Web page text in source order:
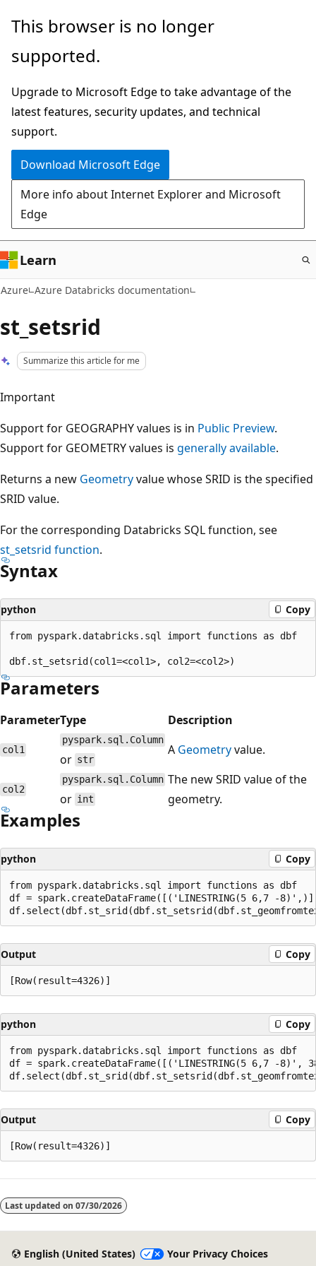
Skip
main
This browser is no longer
supported.
Upgrade to Microsoft Edge to take advantage of the
latest features, security updates, and technical
support.
Download Microsoft Edge
More info about Internet Explorer and Microsoft
Edge
Learn
Azure Azure Databricks documentation
st_setsrid
Summarize this article for me
Important
Support for GEOGRAPHY values is in Public Preview.
Support for GEOMETRY values is generally available.
Returns a new Geometryvalue whose SRID is the specified
SRID value.
For the corresponding Databricks SQL function, see
st_setsrid function.
Syntax
python Copy
from pyspark.databricks.sql import functions as dbf
Parameters
ParameterType Description
col1
pyspark.sql.Column
or str
A Geometryvalue.
col2
pyspark.sql.Column
or int
The new SRID value of the
geometry.
Examples
python Copy
from pyspark.databricks.sql import functions as dbf
df = spark.createDataFrame([('LINESTRING(5 6,7 -
Output Copy
python Copy
from pyspark.databricks.sql import functions as dbf
df = spark.createDataFrame([('LINESTRING(5 6,7 -
Output Copy
Last updated on 07/30/2026
English (United States) Your Privacy Choices